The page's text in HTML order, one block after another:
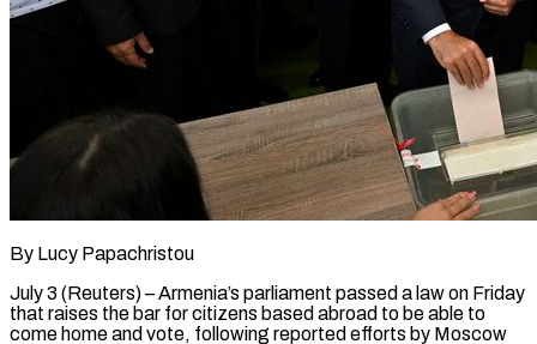
By Lucy Papachristou
July 3 (Reuters) – Armenia’s parliament passed a law on Friday
that raises the bar for citizens based abroad to be able to
come home and vote, ​following reported efforts by Moscow